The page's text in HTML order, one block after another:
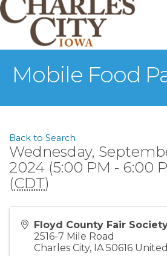
Mobile Food
Back to Search
Wednesday,
2024 (5:00 PM - 6:00
(CDT)
Floyd County Fair
2516-7 Mile Road
Charles City, IA 50616